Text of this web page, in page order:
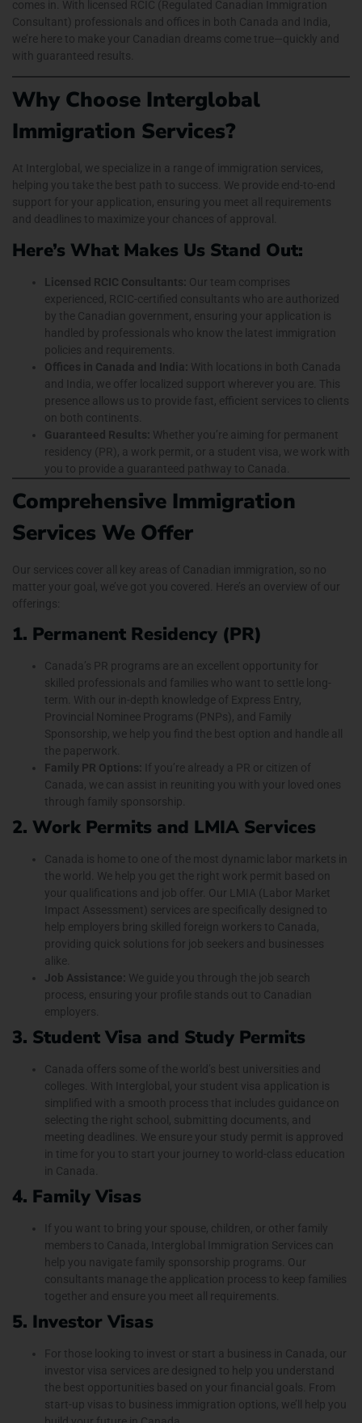
comes in. With licensed RCIC (Regulated Canadian Immigration
Consultant) professionals and offices in both Canada and India,
we’re here to make your Canadian dreams come true—quickly and
with guaranteed results.
Why Choose Interglobal
Immigration Services?
At Interglobal, we specialize in a range of immigration services,
helping you take the best path to success. We provide end-to-end
support for your application, ensuring you meet all requirements
and deadlines to maximize your chances of approval.
Here’s What Makes Us Stand Out:
Licensed RCIC Consultants: Our team comprises
experienced, RCIC-certified consultants who are authorized
by the Canadian government, ensuring your application is
handled by professionals who know the latest immigration
policies and requirements.
Offices in Canada and India: With locations in both Canada
and India, we offer localized support wherever you are. This
presence allows us to provide fast, efficient services to clients
on both continents.
Guaranteed Results: Whether you’re aiming for permanent
residency (PR), a work permit, or a student visa, we work with
you to provide a guaranteed pathway to Canada.
Comprehensive Immigration
Services We Offer
Our services cover all key areas of Canadian immigration, so no
matter your goal, we’ve got you covered. Here’s an overview of our
offerings:
1. Permanent Residency (PR)
Canada’s PR programs are an excellent opportunity for
skilled professionals and families who want to settle long-
term. With our in-depth knowledge of Express Entry,
Provincial Nominee Programs (PNPs), and Family
Sponsorship, we help you find the best option and handle all
the paperwork.
Family PR Options:
If you’re already a PR or citizen of
Canada, we can assist in reuniting you with your loved ones
through family sponsorship.
2. Work Permits and LMIA Services
Canada is home to one of the most dynamic labor markets in
the world. We help you get the right work permit based on
your qualifications and job offer. Our LMIA (Labor Market
Impact Assessment) services are specifically designed to
help employers bring skilled foreign workers to Canada,
providing quick solutions for job seekers and businesses
alike.
Job Assistance: We guide you through the job search
process, ensuring your profile stands out to Canadian
employers.
3. Student Visa and Study Permits
Canada offers some of the world’s best universities and
colleges. With Interglobal, your student visa application is
simplified with a smooth process that includes guidance on
selecting the right school, submitting documents, and
meeting deadlines. We ensure your study permit is approved
in time for you to start your journey to world-class education
in Canada.
4. Family Visas
If you want to bring your spouse, children, or other family
members to Canada, Interglobal Immigration Services can
help you navigate family sponsorship programs. Our
consultants manage the application process to keep families
together and ensure you meet all requirements.
5. Investor Visas
For those looking to invest or start a business in Canada, our
investor visa services are designed to help you understand
the best opportunities based on your financial goals. From
start-up visas to business immigration options, we’ll help you